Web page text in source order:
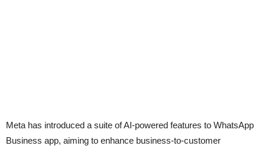
Meta has introduced a suite of AI-powered features to WhatsApp
Business app, aiming to enhance business-to-customer